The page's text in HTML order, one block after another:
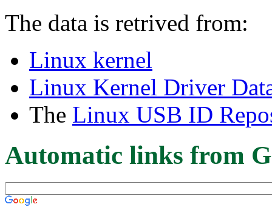
The data is retrived from:
Linux kernel
Linux Kernel Driver
The Linux USB ID
Automatic links from